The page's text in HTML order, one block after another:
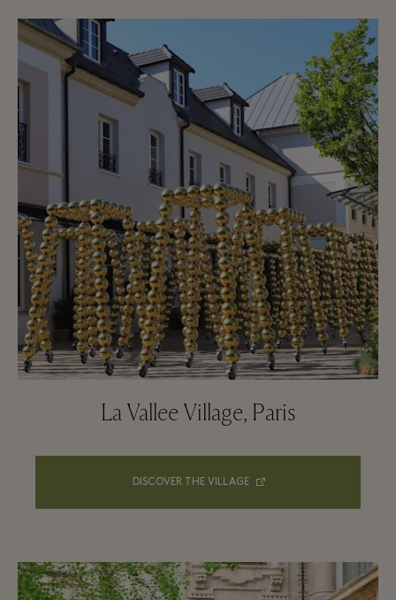
La Vallee Village, Paris
DISCOVER THE VILLAGE